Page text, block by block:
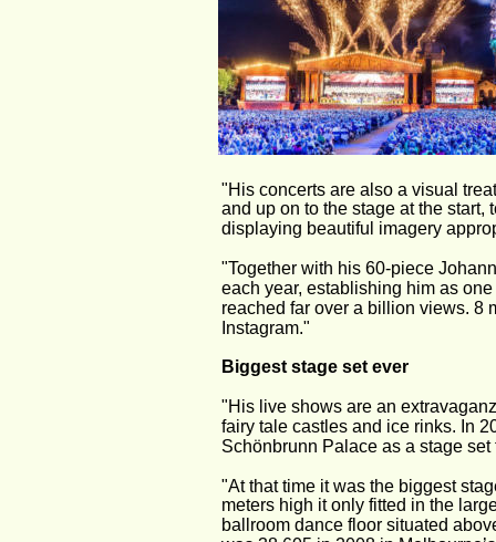
"His concerts are also a visual
and up on to the stage at the
displaying beautiful imagery
"Together with his 60-piece
each year, establishing him as
reached far over a billion views. 8
Instagram."
Biggest stage set ever
"His live shows are an
fairy tale castles and ice rinks. In
Schönbrunn Palace as a stage
"At that time it was the biggest
meters high it only fitted in the
ballroom dance floor situated